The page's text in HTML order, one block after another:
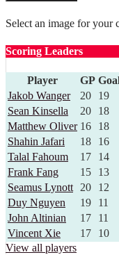
Select an image for your
Scoring Leaders
Player GP
Jakob Wanger
20
19
Sean Kinsella
20
18
Matthew Oliver 16
18
Shahin Jafari
18
16
Talal Fahoum
17
14
Frank Fang
15
13
Seamus Lynott
20
12
Duy Nguyen
19
11
John Altinian
17
11
Vincent Xie
17
10
View all players